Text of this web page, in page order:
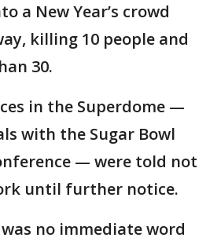
a New Year’s crowd
killing 10 people and
30.
in the Superdome —
with the Sugar Bowl
— were told not
until further notice.
no immediate word